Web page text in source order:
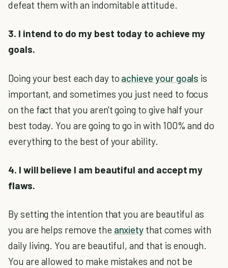
defeat them with an indomitable attitude.
3. I intend to do my best today to achieve my
goals.
Doing your best each day to achieve your goals is
important, and sometimes you just need to focus
on the fact that you aren't going to give half your
best today. You are going to go in with 100% and do
everything to the best of your ability.
4. I will believe I am beautiful and accept my
flaws.
By setting the intention that you are beautiful as
you are helps remove the anxiety that comes with
daily living. You are beautiful, and that is enough.
You are allowed to make mistakes and not be